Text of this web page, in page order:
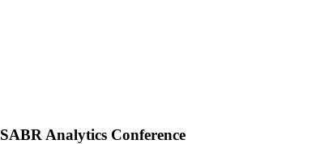
SABR Analytics Conference